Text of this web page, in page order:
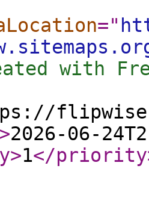
="
with
>2026-06-
>1</priority